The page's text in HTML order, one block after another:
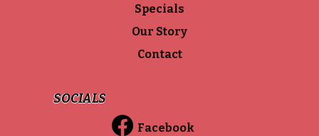
Specials
Our Story
Contact
SOCIALS
Facebook